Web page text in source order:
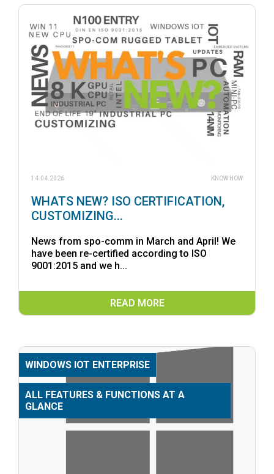
14.04.2026 KNOW HOW
WHATS NEW? ISO CERTIFICATION,
CUSTOMIZING...
News from spo-comm in March and April! We
have been re-certified according to ISO
9001:2015 and we h...
READ MORE
WINDOWS IOT ENTERPRISE
ALL FEATURES & FUNCTIONS AT A
GLANCE